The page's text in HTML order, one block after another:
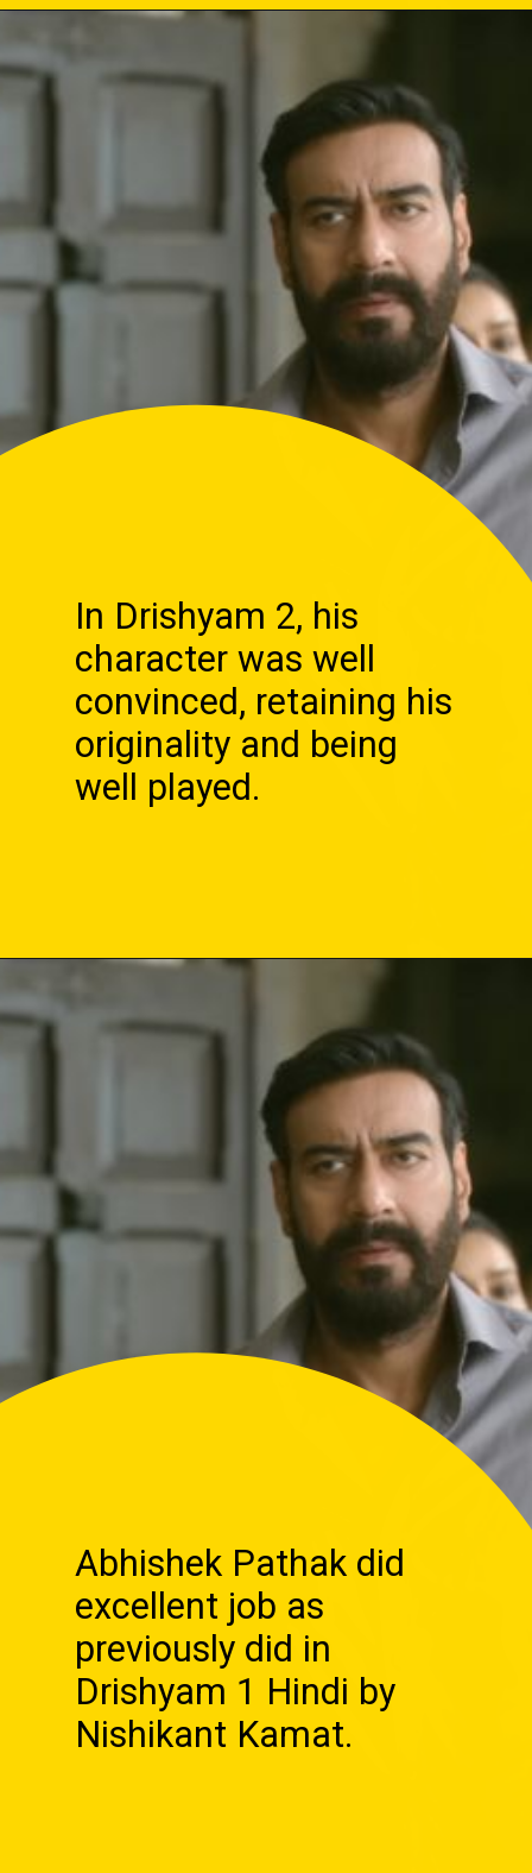
In Drishyam 2, his
character was well
convinced, retaining his
originality and being
well played.
Abhishek Pathak did
excellent job as
previously did in
Drishyam 1 Hindi by
Nishikant Kamat.